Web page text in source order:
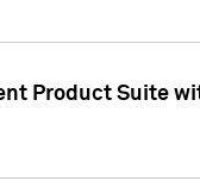
Product Suite